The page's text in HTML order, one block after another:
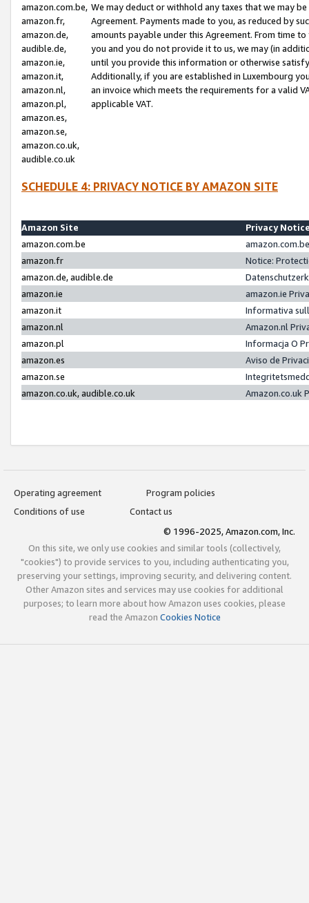
amazon.com.be,
amazon.fr,
amazon.de,
audible.de,
amazon.ie,
amazon.it,
amazon.nl,
amazon.pl,
amazon.es,
amazon.se,
amazon.co.uk,
audible.co.uk
We may deduct or withhold any taxes that we may
Agreement. Payments made to you, as reduced by
amounts payable under this Agreement. From time
you and you do not provide it to us, we may (in
until you provide this information or otherwise
Additionally, if you are established in Luxembourg
an invoice which meets the requirements for a valid
applicable VAT.
SCHEDULE 4: PRIVACY NOTICE BY AMAZON SITE
Amazon Site
Privacy
amazon.com.be
amazon.fr
Notice:
amazon.de, audible.de
amazon.ie
amazon.ie
amazon.it
Informativa
amazon.nl
Amazon.nl
amazon.pl
Informacja O
amazon.es
Aviso de
amazon.se
amazon.co.uk, audible.co.uk
Amazon.co.uk
Operating agreement
Program policies
Conditions of use
Contact us
© 1996-2025, Amazon.com, Inc.
On this site, we only use cookies and similar tools (collectively,
"cookies") to provide services to you, including authenticating you,
preserving your settings, improving security, and delivering content.
Other Amazon sites and services may use cookies for additional
purposes; to learn more about how Amazon uses cookies, please
read the Amazon Cookies Notice